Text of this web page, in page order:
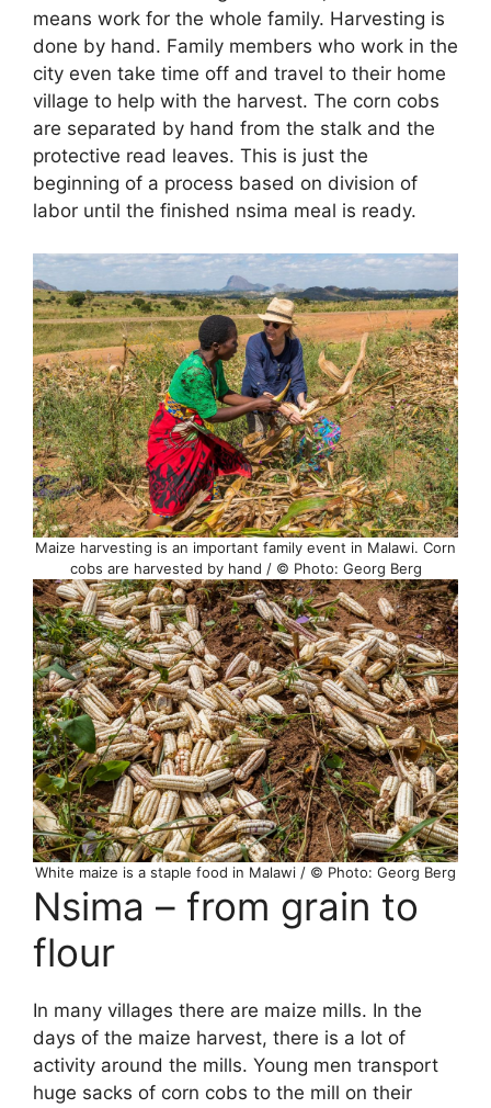
means work for the whole family. Harvesting is
done by hand. Family members who work in the
city even take time off and travel to their home
village to help with the harvest. The corn cobs
are separated by hand from the stalk and the
protective read leaves. This is just the
beginning of a process based on division of
labor until the finished nsima meal is ready.
Maize harvesting is an important family event in Malawi. Corn
cobs are harvested by hand / © Photo: Georg Berg
White maize is a staple food in Malawi / © Photo: Georg Berg
Nsima – from grain to
flour
In many villages there are maize mills. In the
days of the maize harvest, there is a lot of
activity around the mills. Young men transport
huge sacks of corn cobs to the mill on their